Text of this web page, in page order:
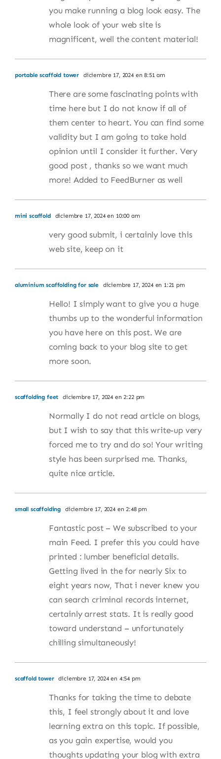
you make running a blog look easy. The
whole look of your web site is
magnificent, well the content material!
portable scaffold tower diciembre 17, 2024 en 8:51 am
There are some fascinating points with
time here but I do not know if all of
them center to heart. You can find some
validity but I am going to take hold
opinion until I consider it further. Very
good post , thanks so we want much
more! Added to FeedBurner as well
mini scaffold diciembre 17, 2024 en 10:00 am
very good submit, i certainly love this
web site, keep on it
aluminium scaffolding for sale diciembre 17, 2024 en 1:21 pm
Hello! I simply want to give you a huge
thumbs up to the wonderful information
you have here on this post. We are
coming back to your blog site to get
more soon.
scaffolding feet diciembre 17, 2024 en 2:22 pm
Normally I do not read article on blogs,
but I wish to say that this write-up very
forced me to try and do so! Your writing
style has been surprised me. Thanks,
quite nice article.
small scaffolding diciembre 17, 2024 en 2:48 pm
Fantastic post – We subscribed to your
main Feed. I prefer this you could have
printed : lumber beneficial details.
Getting lived in the for nearly Six to
eight years now, That i never knew you
can search criminal records internet,
certainly arrest stats. It is really good
toward understand – unfortunately
chilling simultaneously!
scaffold tower diciembre 17, 2024 en 4:54 pm
Thanks for taking the time to debate
this, I feel strongly about it and love
learning extra on this topic. If possible,
as you gain expertise, would you
thoughts updating your blog with extra